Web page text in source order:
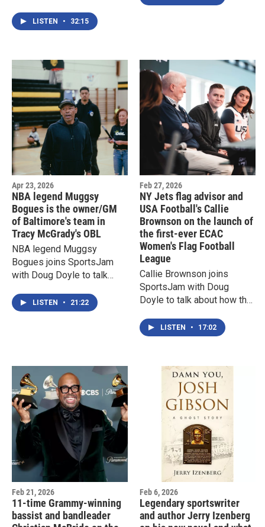
sports tech platform that's
now available in North
FIFA World Cup
LISTEN • 32:15
Apr 23, 2026
NBA legend Muggsy
Bogues is the owner/GM
of Baltimore's team in
Tracy McGrady's OBL
NBA legend Muggsy
Bogues joins SportsJam
with Doug Doyle to talk
of the Baltimore team in
Tracy McGrady's OBL
LISTEN • 21:22
Feb 27, 2026
NY Jets flag advisor and
USA Football's Callie
Brownson on the launch of
the first-ever ECAC
Women's Flag Football
League
Callie Brownson joins
SportsJam with Doug
Doyle to talk about how the
launching a first of its kind
and largest collegiate
league
LISTEN • 17:02
Feb 21, 2026
11-time Grammy-winning
bassist and bandleader
Feb 6, 2026
Legendary sportswriter
and author Jerry Izenberg